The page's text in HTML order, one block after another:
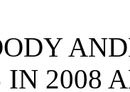
IN 2008